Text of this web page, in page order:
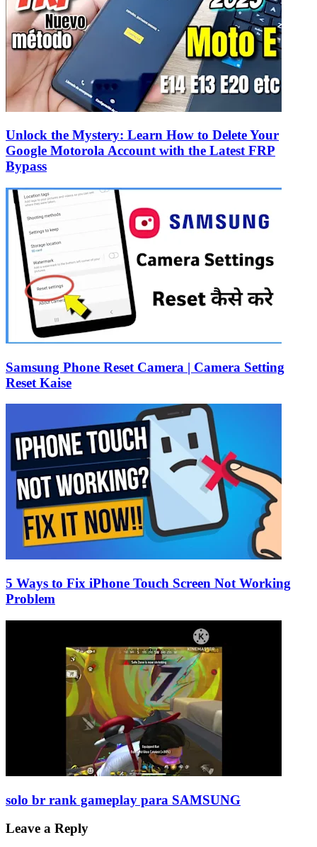
Unlock the Mystery: Learn How to Delete Your
Google Motorola Account with the Latest FRP
Bypass
Samsung Phone Reset Camera | Camera Setting
Reset Kaise
5 Ways to Fix iPhone Touch Screen Not Working
Problem
solo br rank gameplay para SAMSUNG
Leave a Reply